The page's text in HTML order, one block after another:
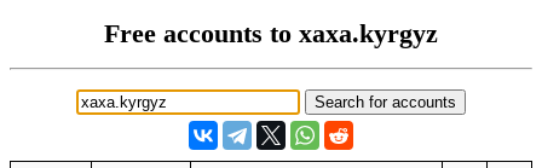
Free accounts to xaxa.kyrgyz